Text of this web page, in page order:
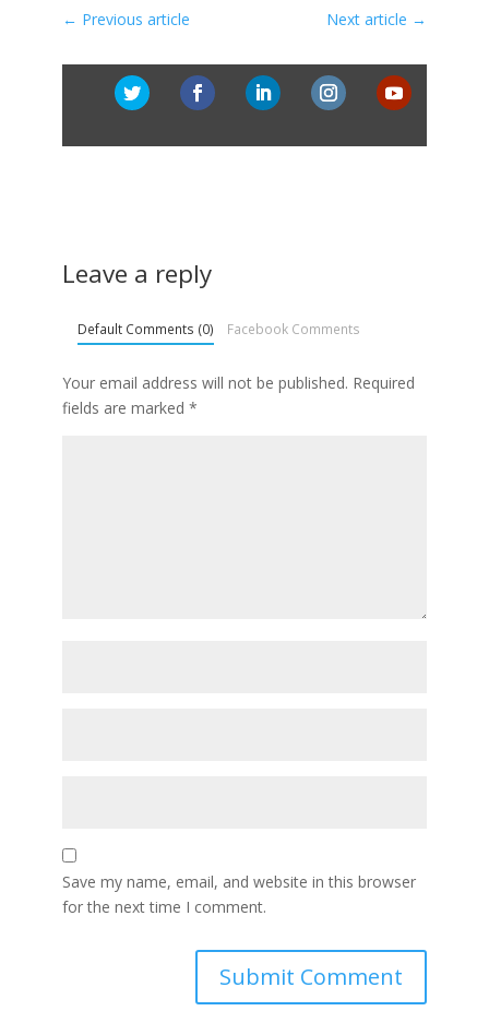
← Previous article Next article →
Leave a reply
Default Comments (0) Facebook Comments
Your email address will not be published. Required
fields are marked *
Save my name, email, and website in this browser
for the next time I comment.